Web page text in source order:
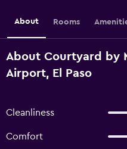
About Rooms
About Courtyard by
Airport, El Paso
Cleanliness
Comfort